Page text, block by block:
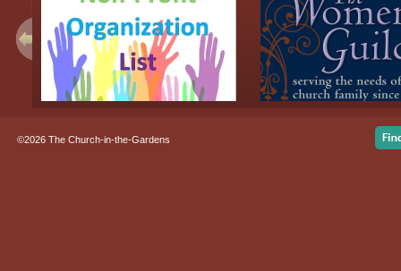
©2026 The Church-in-the-Gardens